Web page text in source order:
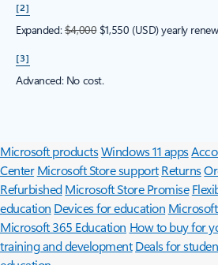
[2]
Expanded:$4,000$1,550 (USD) yearly
[3]
Advanced: No cost.
Microsoft productsWindows 11 apps
Center Microsoft Store support Returns
Refurbished Microsoft Store Promise
education Devices for education
Microsoft 365 Education How to buy for
training and development Deals for